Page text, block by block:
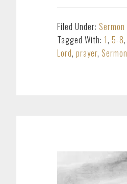
Filed Under: Sermon
Tagged With: 1, 5-8,
Lord, prayer, Sermon